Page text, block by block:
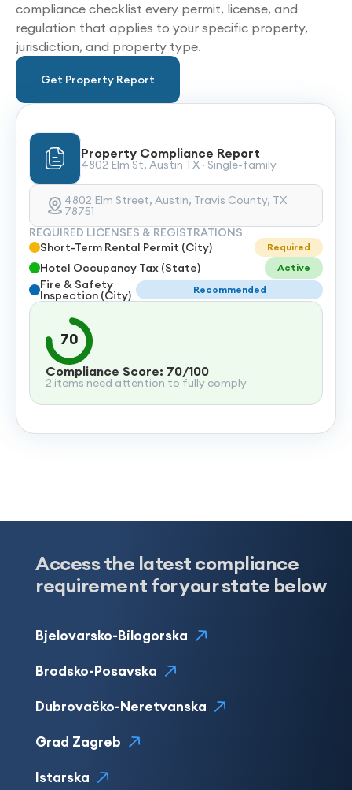
compliance checklist every permit, license, and
regulation that applies to your specific property,
jurisdiction, and property type.
Get Property Report
Property Compliance Report
4802 Elm St, Austin TX · Single-family
4802 Elm Street, Austin, Travis County, TX
78751
REQUIRED LICENSES & REGISTRATIONS
Short-Term Rental Permit (City)
Required
Hotel Occupancy Tax (State) Active
Fire & Safety
Inspection (City) Recommended
70
Compliance Score: 70/100
2 items need attention to fully comply
Access the latest compliance
requirement for your state below
Bjelovarsko-Bilogorska
Brodsko-Posavska
Dubrovačko-Neretvanska
Grad Zagreb
Istarska